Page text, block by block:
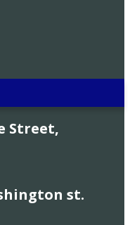
Street,
st.